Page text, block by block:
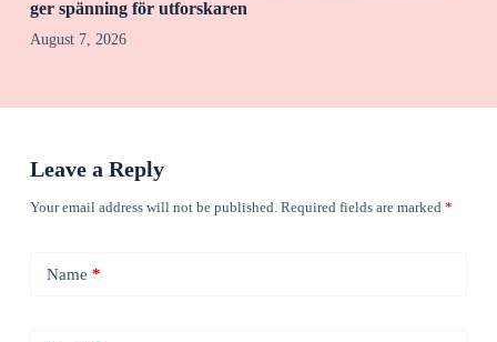
ger spänning för utforskaren
August 7, 2026
Leave a Reply
Your email address will not be published. Required fields are marked *
Name *